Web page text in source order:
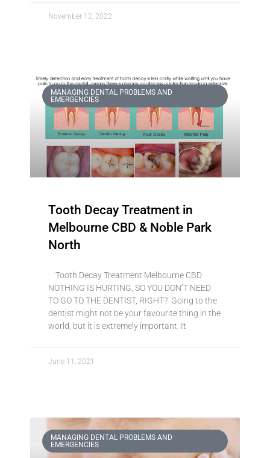
November 12, 2022
MANAGING DENTAL PROBLEMS AND
EMERGENCIES
Tooth Decay Treatment in
Melbourne CBD & Noble Park
North
Tooth Decay Treatment Melbourne CBD
NOTHING IS HURTING, SO YOU DON’T NEED
TO GO TO THE DENTIST, RIGHT? Going to the
dentist might not be your favourite thing in the
world, but it is extremely important. It
June 11, 2021
MANAGING DENTAL PROBLEMS AND
EMERGENCIES